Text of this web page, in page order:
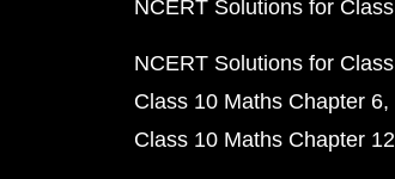
NCERT Solutions for
NCERT Solutions for
Class 10 Maths Chapter 6
Class 10 Maths Chapter 12